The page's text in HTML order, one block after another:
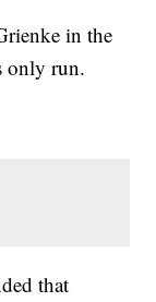
in the
only run.
that